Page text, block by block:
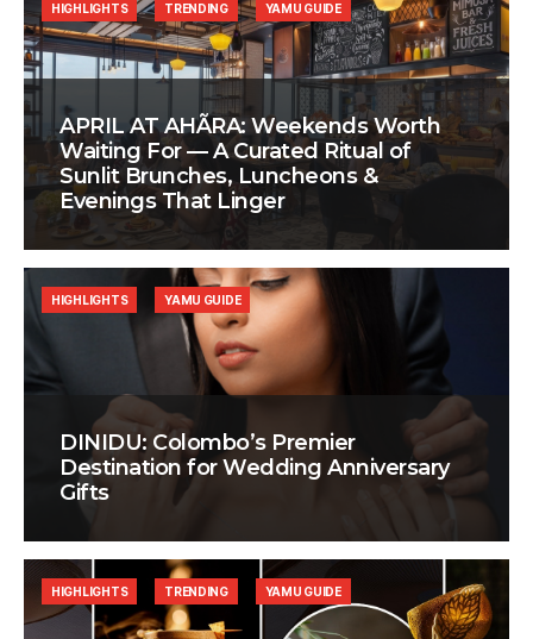
APRIL AT AHÃRA: Weekends Worth
Waiting For — A Curated Ritual of
Sunlit Brunches, Luncheons &
Evenings That Linger
HIGHLIGHTS TRENDING YAMU GUIDE
DINIDU: Colombo’s Premier
Destination for Wedding Anniversary
Gifts
HIGHLIGHTS YAMU GUIDE
HIGHLIGHTS TRENDING YAMU GUIDE